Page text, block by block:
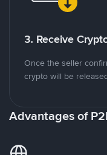
3. Receive
Once the seller
crypto will be
Advantages of